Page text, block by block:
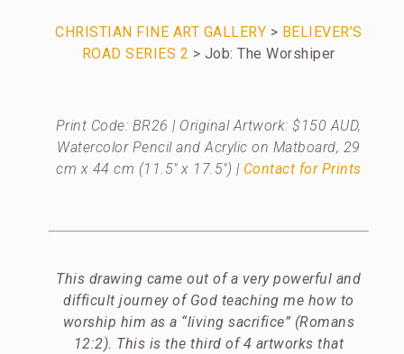
CHRISTIAN FINE ART GALLERY > BELIEVER’S
ROAD SERIES 2 > Job: The Worshiper
Print Code: BR26 | Original Artwork: $150 AUD,
Watercolor Pencil and Acrylic on Matboard, 29
cm x 44 cm (11.5″ x 17.5″) | Contact for Prints
This drawing came out of a very powerful and
difficult journey of God teaching me how to
worship him as a “living sacrifice” (Romans
12:2). This is the third of 4 artworks that